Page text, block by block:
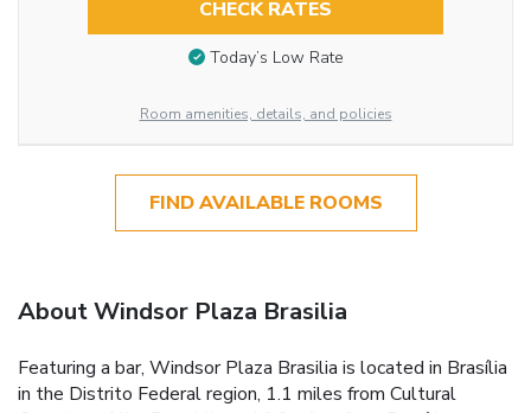
CHECK RATES
Today’s Low Rate
Room amenities, details, and policies
FIND AVAILABLE ROOMS
About Windsor Plaza Brasilia
Featuring a bar, Windsor Plaza Brasilia is located in Brasília
in the Distrito Federal region, 1.1 miles from Cultural